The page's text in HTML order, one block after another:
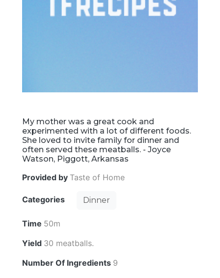
My mother was a great cook and
experimented with a lot of different foods.
She loved to invite family for dinner and
often served these meatballs. - Joyce
Watson, Piggott, Arkansas
Provided by Taste of Home
Categories Dinner
Time 50m
Yield 30 meatballs.
Number Of Ingredients 9